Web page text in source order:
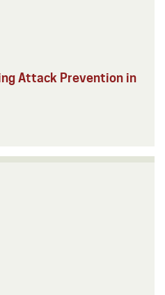
Attack Prevention in